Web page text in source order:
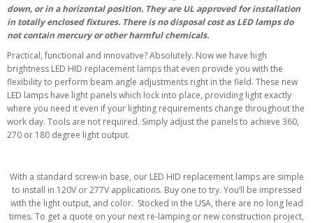
down, or in a horizontal position. They are UL approved for installation
in totally enclosed fixtures. There is no disposal cost as LED lamps do
not contain mercury or other harmful chemicals.
Practical, functional and innovative? Absolutely. Now we have high
brightness LED HID replacement lamps that even provide you with the
flexibility to perform beam angle adjustments right in the field. These new
LED lamps have light panels which lock into place, providing light exactly
where you need it even if your lighting requirements change throughout the
work day. Tools are not required. Simply adjust the panels to achieve 360,
270 or 180 degree light output.
With a standard screw-in base, our LED HID replacement lamps are simple
to install in 120V or 277V applications. Buy one to try. You’ll be impressed
with the light output, and color. Stocked in the USA, there are no long lead
times. To get a quote on your next re-lamping or new construction project,